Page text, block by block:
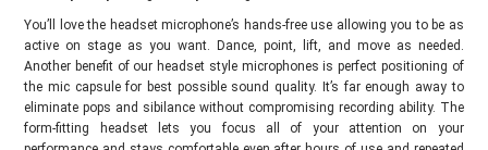
You’ll love the headset microphone’s hands-free use allowing you to be as
active on stage as you want. Dance, point, lift, and move as needed.
Another benefit of our headset style microphones is perfect positioning of
the mic capsule for best possible sound quality. It’s far enough away to
eliminate pops and sibilance without compromising recording ability. The
form-fitting headset lets you focus all of your attention on your